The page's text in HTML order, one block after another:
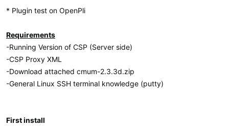
* Plugin test on OpenPli
Requirements
-Running Version of CSP (Server side)
-CSP Proxy XML
-Download attached cmum-2.3.3d.zip
-General Linux SSH terminal knowledge (putty)
First install